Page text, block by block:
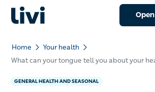
Home
Your health
What can your tongue tell you about your
GENERAL HEALTH AND SEASONAL